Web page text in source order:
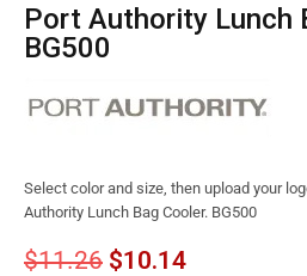
Port Authority Lunch Bag Cooler.
BG500
Select color and size, then upload your
Authority Lunch Bag Cooler. BG500
$11.26 $10.14